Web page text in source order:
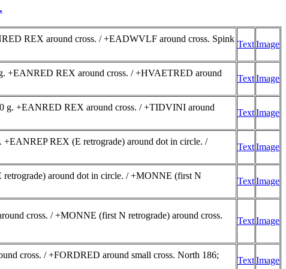
REX around cross. / +EADWVLF around cross. Spink
TextImage
+EANRED REX around cross. / +HVAETRED around
TextImage
g. +EANRED REX around cross. / +TIDVINI around
TextImage
REX (E retrograde) around dot in circle. /
TextImage
around dot in circle. / +MONNE (first N
TextImage
cross. / +MONNE (first N retrograde) around cross.
TextImage
cross. / +FORDRED around small cross. North 186;
TextImage